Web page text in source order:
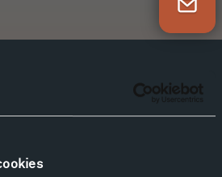
YouTube